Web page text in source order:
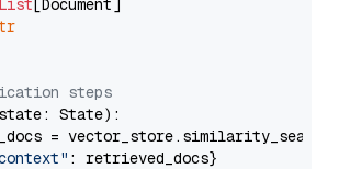
List [Document]
steps
state: State):
=
: retrieved_docs}